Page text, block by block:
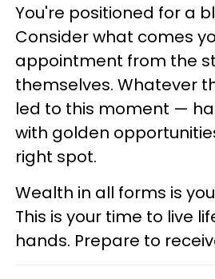
You're positioned for a
Consider what comes
appointment from the
themselves. Whatever
led to this moment —
with golden
right spot.
Wealth in all forms is
This is your time to live
hands. Prepare to